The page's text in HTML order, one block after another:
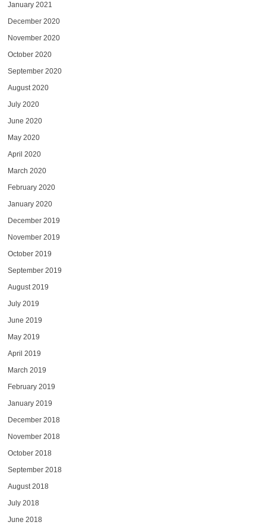
January 2021
December 2020
November 2020
October 2020
September 2020
August 2020
July 2020
June 2020
May 2020
April 2020
March 2020
February 2020
January 2020
December 2019
November 2019
October 2019
September 2019
August 2019
July 2019
June 2019
May 2019
April 2019
March 2019
February 2019
January 2019
December 2018
November 2018
October 2018
September 2018
August 2018
July 2018
June 2018